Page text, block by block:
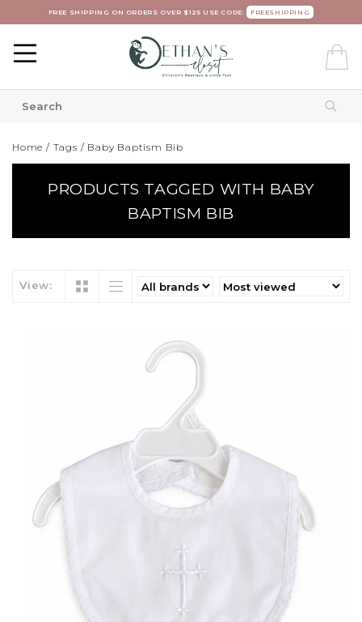
FREE SHIPPING ON ORDERS OVER $125 USE CODE: FREESHIPPING
Home / Tags / Baby Baptism Bib
PRODUCTS TAGGED WITH BABY
BAPTISM BIB
View: